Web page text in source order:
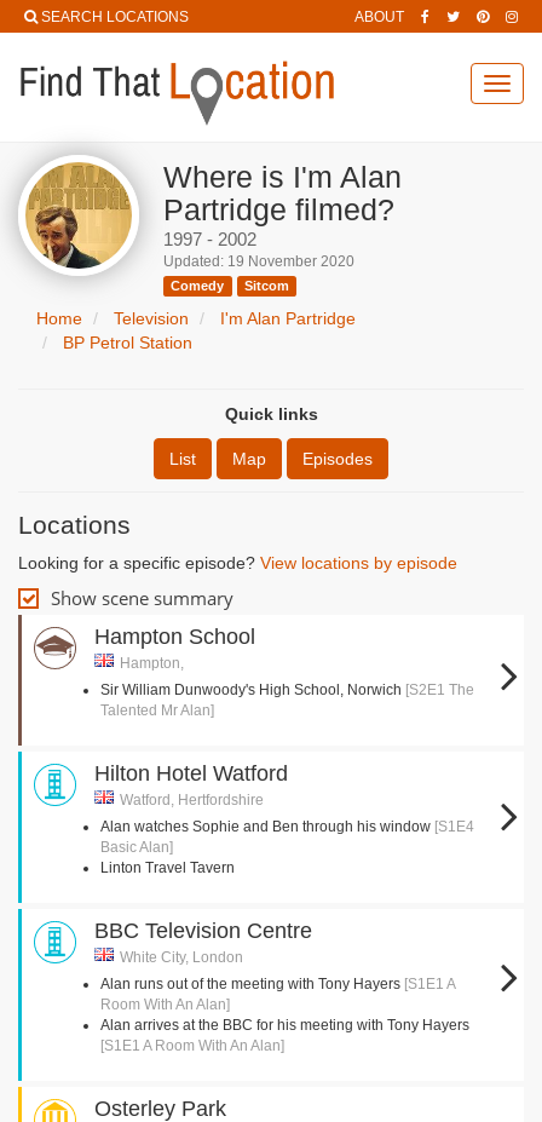
SEARCH LOCATIONS ABOUT
Where is I'm Alan
Partridge filmed?
1997 - 2002
Updated: 19 November 2020
Comedy Sitcom
Home Television
I'm Alan Partridge
BP Petrol Station
Quick links
List Map Episodes
Locations
Looking for a specific episode? View locations by episode
Show scene summary
Hampton School
Hampton,
Sir William Dunwoody's High School, Norwich [S2E1 The
Talented Mr Alan]
Hilton Hotel Watford
Watford, Hertfordshire
Alan watches Sophie and Ben through his window [S1E4
Basic Alan]
Linton Travel Tavern
BBC Television Centre
White City, London
Alan runs out of the meeting with Tony Hayers [S1E1 A
Room With An Alan]
Alan arrives at the BBC for his meeting with Tony Hayers
[S1E1 A Room With An Alan]
Osterley Park